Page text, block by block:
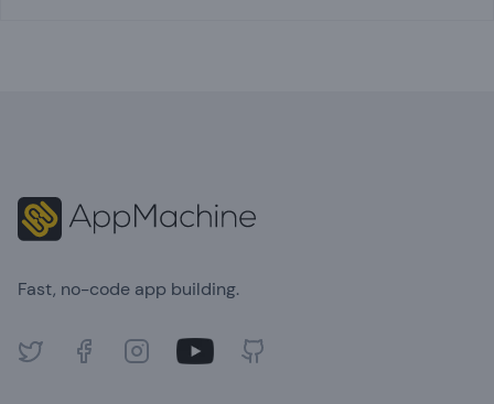
Fast, no-code app building.
Twitter FacebookInstagramYoutube GitHub